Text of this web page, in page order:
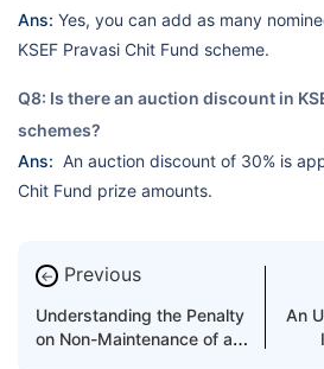
Ans: Yes, you can add as many
KSEF Pravasi Chit Fund scheme.
Q8: Is there an auction discount in
schemes?
Ans: An auction discount of 30% is
Chit Fund prize amounts.
← Previous
Understanding the Penalty
on Non-Maintenance of a
An